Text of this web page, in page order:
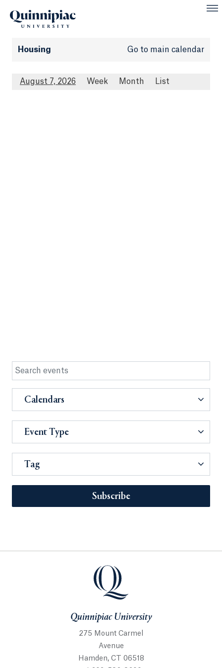
Housing Go to main calendar
August 7, 2026 Week Month List
Calendars
Event Type
Tag
Subscribe
Quinnipiac University
275 Mount Carmel
Avenue
Hamden, CT 06518